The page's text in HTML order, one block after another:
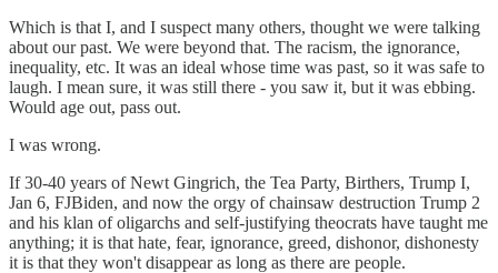
Which is that I, and I suspect many others, thought we were talking
about our past. We were beyond that. The racism, the ignorance,
inequality, etc. It was an ideal whose time was past, so it was safe to
laugh. I mean sure, it was still there - you saw it, but it was ebbing.
Would age out, pass out.
I was wrong.
If 30-40 years of Newt Gingrich, the Tea Party, Birthers, Trump I,
Jan 6, FJBiden, and now the orgy of chainsaw destruction Trump 2
and his klan of oligarchs and self-justifying theocrats have taught me
anything; it is that hate, fear, ignorance, greed, dishonor, dishonesty
it is that they won't disappear as long as there are people.